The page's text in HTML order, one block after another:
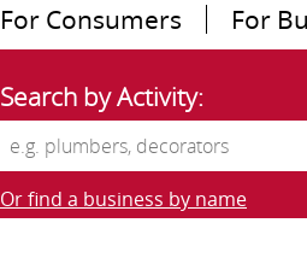
For Consumers For
Search by Activity:
Or find a business by name